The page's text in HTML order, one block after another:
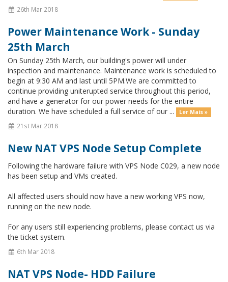
26th Mar 2018
Power Maintenance Work - Sunday
25th March
On Sunday 25th March, our building's power will under
inspection and maintenance. Maintenance work is scheduled to
begin at 9:30 AM and last until 5PM.We are committed to
continue providing uniterupted service throughout this period,
and have a generator for our power needs for the entire
duration. We have scheduled a full service of our ...
Ler Mais »
21st Mar 2018
New NAT VPS Node Setup Complete
Following the hardware failure with VPS Node C029, a new node
has been setup and VMs created.
All affected users should now have a new working VPS now,
running on the new node.
For any users still experiencing problems, please contact us via
the ticket system.
6th Mar 2018
NAT VPS Node- HDD Failure